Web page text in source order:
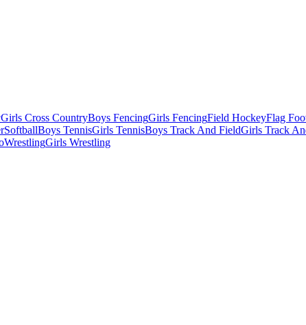
Girls Cross CountryBoys FencingGirls FencingField HockeyFlag
SoftballBoys TennisGirls TennisBoys Track And FieldGirls Track
WrestlingGirls Wrestling